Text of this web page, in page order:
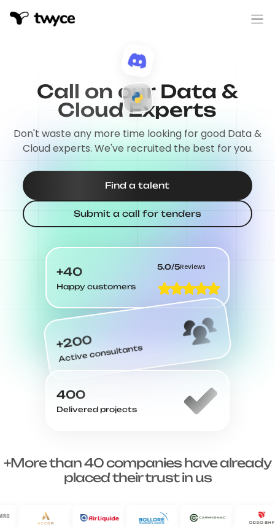
Call on our Data &
Cloud Experts
Don't waste any more time looking for good Data &
Cloud experts. We've recruited the best for you.
Find a talent
Submit a call for tenders
+40
Happy customers
5.0/5Reviews
+200
Active consultants
400
Delivered projects
+More than 40 companies have already
placed their trust in us